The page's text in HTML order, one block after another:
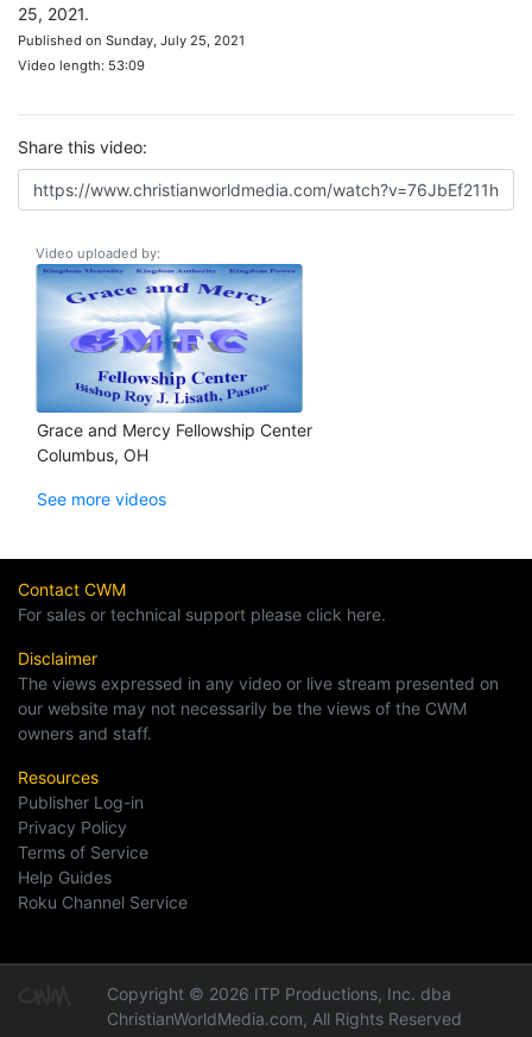
25, 2021.
Published on Sunday, July 25, 2021
Video length: 53:09
Share this video:
Video uploaded by:
Grace and Mercy Fellowship Center
Columbus, OH
See more videos
Contact CWM
For sales or technical support please click here.
Disclaimer
The views expressed in any video or live stream presented on
our website may not necessarily be the views of the CWM
owners and staff.
Resources
Publisher Log-in
Privacy Policy
Terms of Service
Help Guides
Roku Channel Service
Copyright © 2026 ITP Productions, Inc. dba
ChristianWorldMedia.com, All Rights Reserved